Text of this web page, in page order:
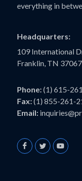
everything in
Headquarters:
109 International
Franklin, TN 37067
Phone:(1) 615-
Fax:(1) 855-261-
Email: